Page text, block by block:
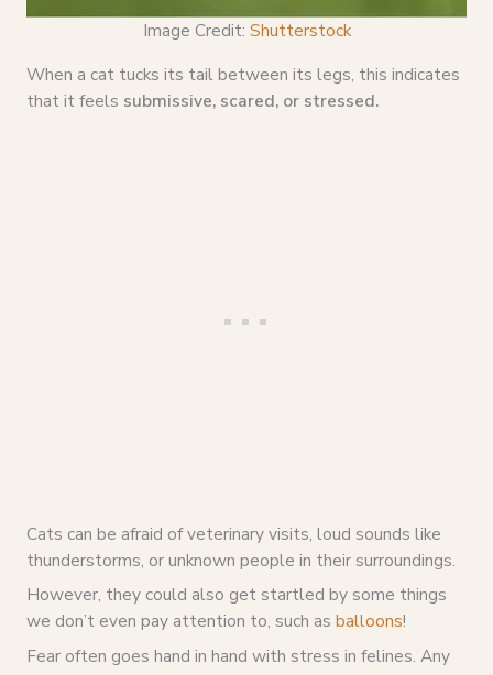
Image Credit: Shutterstock
When a cat tucks its tail between its legs, this indicates
that it feels submissive, scared, or stressed.
Cats can be afraid of veterinary visits, loud sounds like
thunderstorms, or unknown people in their surroundings.
However, they could also get startled by some things
we don’t even pay attention to, such as balloons!
Fear often goes hand in hand with stress in felines. Any